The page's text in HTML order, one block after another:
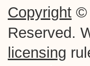
Copyright ©
Reserved.
licensing